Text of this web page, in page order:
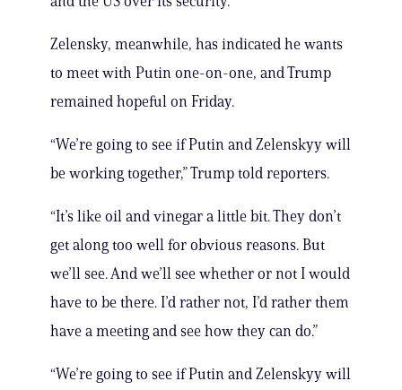
Zelensky, meanwhile, has indicated he wants
to meet with Putin one-on-one, and Trump
remained hopeful on Friday.
“We’re going to see if Putin and Zelenskyy will
be working together,” Trump told reporters.
“It’s like oil and vinegar a little bit. They don’t
get along too well for obvious reasons. But
we’ll see. And we’ll see whether or not I would
have to be there. I’d rather not, I’d rather them
have a meeting and see how they can do.”
“We’re going to see if Putin and Zelenskyy will